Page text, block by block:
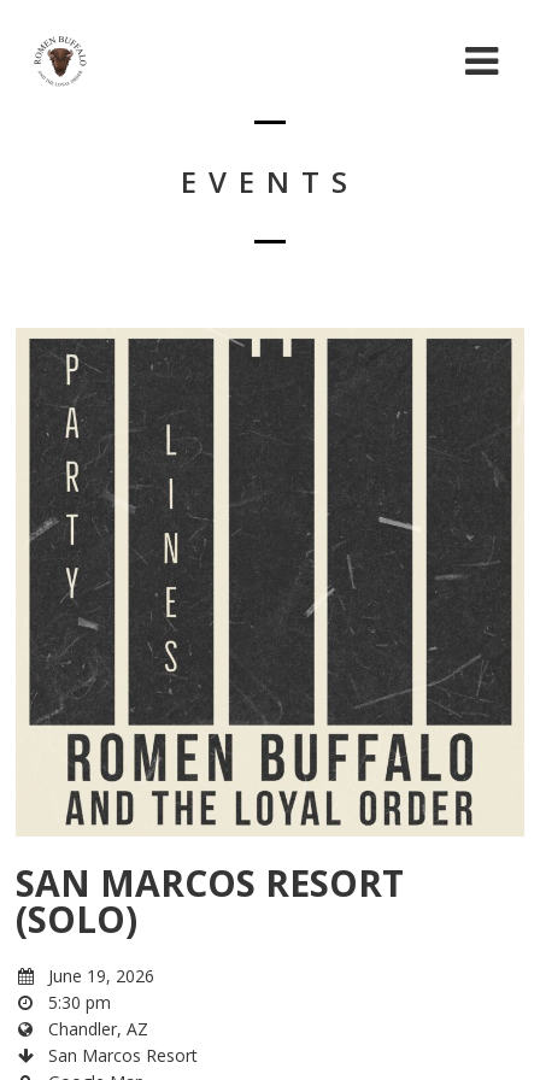
EVENTS
SAN MARCOS RESORT
(SOLO)
June 19, 2026
5:30 pm
Chandler, AZ
San Marcos Resort